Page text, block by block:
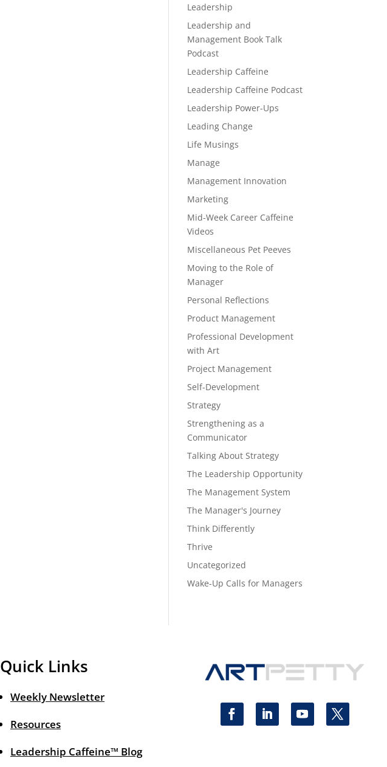
Leadership
Leadership and
Management Book Talk
Podcast
Leadership Caffeine
Leadership Caffeine Podcast
Leadership Power-Ups
Leading Change
Life Musings
Manage
Management Innovation
Marketing
Mid-Week Career Caffeine
Videos
Miscellaneous Pet Peeves
Moving to the Role of
Manager
Personal Reflections
Product Management
Professional Development
with Art
Project Management
Self-Development
Strategy
Strengthening as a
Communicator
Talking About Strategy
The Leadership Opportunity
The Management System
The Manager's Journey
Think Differently
Thrive
Uncategorized
Wake-Up Calls for Managers
Quick Links
Weekly Newsletter
Resources
Leadership Caffeine™ Blog